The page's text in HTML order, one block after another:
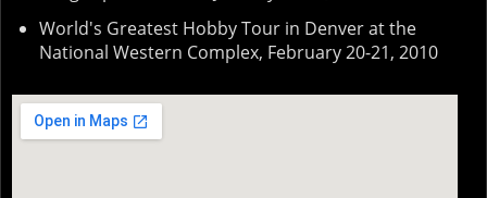
World's Greatest Hobby Tour in Denver at the
National Western Complex, February 20-21, 2010